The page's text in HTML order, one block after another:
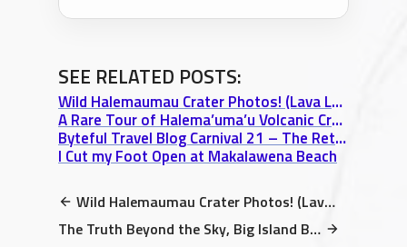
SEE RELATED POSTS:
Wild Halemaumau Crater Photos! (Lava Lake & Devil’s Throat Hawaii Photo Essay)
A Rare Tour of Halema’uma’u Volcanic Crater within Mt. Kilauea’s caldera
Byteful Travel Blog Carnival 21 – The Return!
I Cut my Foot Open at Makalawena Beach
Wild Halemaumau Crater Photos! (Lava Lake & Devil’s Throat Hawaii Photo Essay)
The Truth Beyond the Sky, Big Island Book Store, & The Storydam Interview